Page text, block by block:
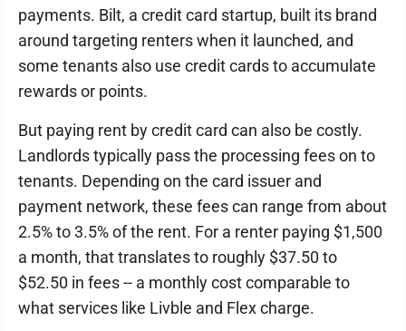
payments. Bilt, a credit card startup, built its brand
around targeting renters when it launched, and
some tenants also use credit cards to accumulate
rewards or points.
But paying rent by credit card can also be costly.
Landlords typically pass the processing fees on to
tenants. Depending on the card issuer and
payment network, these fees can range from about
2.5% to 3.5% of the rent. For a renter paying $1,500
a month, that translates to roughly $37.50 to
$52.50 in fees -- a monthly cost comparable to
what services like Livble and Flex charge.